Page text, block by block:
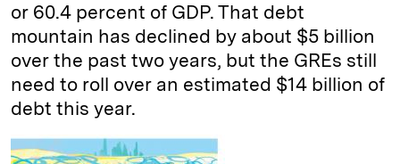
or 60.4 percent of GDP. That debt
mountain has declined by about $5 billion
over the past two years, but the GREs still
need to roll over an estimated $14 billion of
debt this year.